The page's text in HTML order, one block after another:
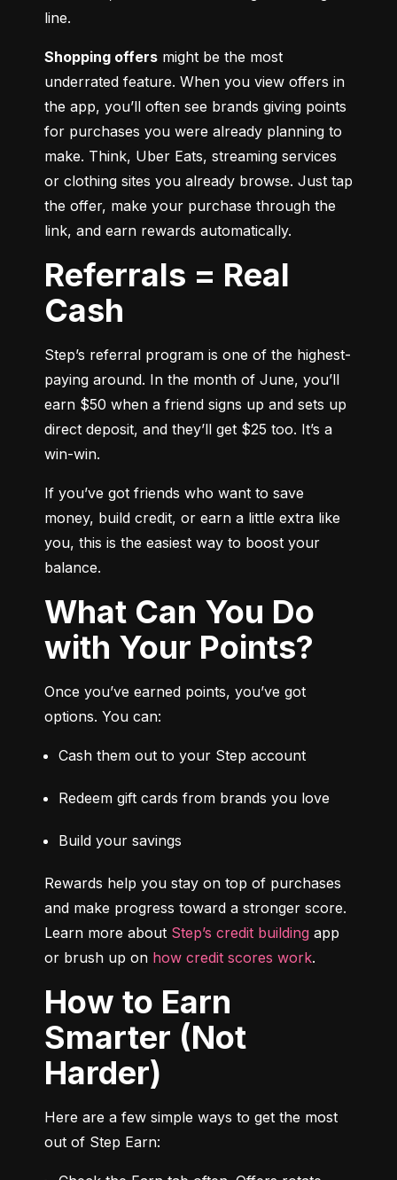
line.
Shopping offers might be the most
underrated feature. When you view offers in
the app, you’ll often see brands giving points
for purchases you were already planning to
make. Think, Uber Eats, streaming services
or clothing sites you already browse. Just tap
the offer, make your purchase through the
link, and earn rewards automatically.
Referrals = Real
Cash
Step’s referral program is one of the highest-
paying around. In the month of June, you’ll
earn $50 when a friend signs up and sets up
direct deposit, and they’ll get $25 too. It’s a
win-win.
If you’ve got friends who want to save
money, build credit, or earn a little extra like
you, this is the easiest way to boost your
balance.
What Can You Do
with Your Points?
Once you’ve earned points, you’ve got
options. You can:
Cash them out to your Step account
Redeem gift cards from brands you love
Build your savings
Rewards help you stay on top of purchases
and make progress toward a stronger score.
Learn more about Step’s credit building app
or brush up on how credit scores work.
How to Earn
Smarter (Not
Harder)
Here are a few simple ways to get the most
out of Step Earn: